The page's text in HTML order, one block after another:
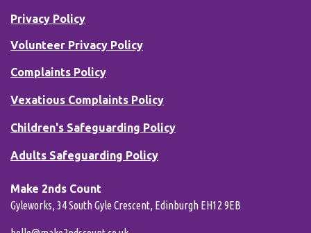
Privacy Policy
Volunteer Privacy Policy
Complaints Policy
Vexatious Complaints Policy
Children's Safeguarding Policy
Adults Safeguarding Policy
Make 2nds Count
Gyleworks, 34 South Gyle Crescent, Edinburgh EH12 9EB